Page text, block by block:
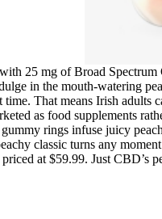
25 mg of Broad
in the mouth-watering
That means Irish adults
as food supplements
rings infuse juicy
classic turns any
at $59.99. Just CBD’s